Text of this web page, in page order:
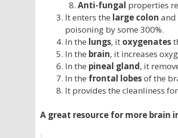
Anti-fungal properties
It enters the large colon and
poisoning by some 300%.
In the lungs, it oxygenates
In the brain, it increases
In the pineal gland, it
In the frontal lobesof the
It provides the cleanliness
A great resource for more brain